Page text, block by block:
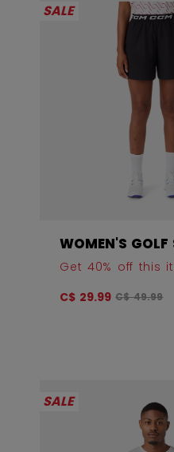
SALE
WOMEN'S GOLF
Get 40% off this
C$ 29.99Original
C$ 49.99
SALE